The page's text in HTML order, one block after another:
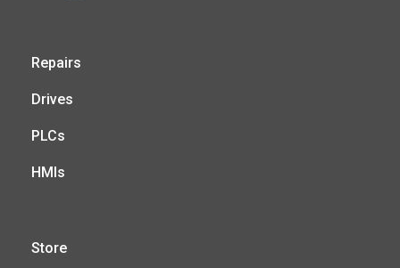
Repairs
Drives
PLCs
HMIs
Store